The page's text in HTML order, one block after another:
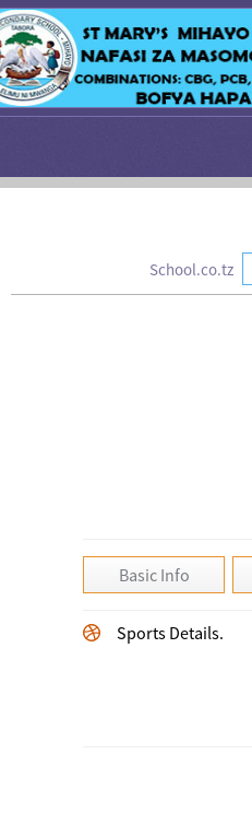
School.co.tz
Basic Info
Sports Details.